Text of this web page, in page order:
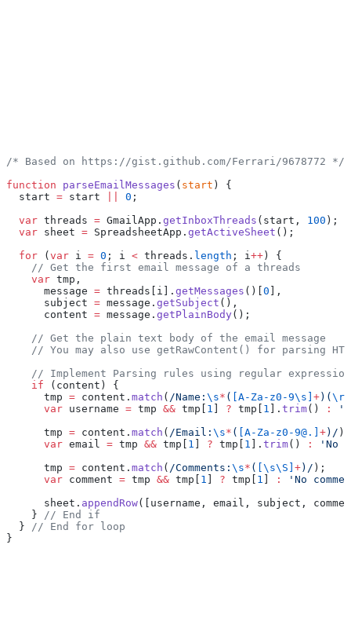
/* Based on https://gist.github.com/Ferrari/9678772 */
function parseEmailMessages ( start ) {
  start
= start 0 ;
  var
threads = GmailApp. getInboxThreads (start, 100 );
  var
sheet = SpreadsheetApp. getActiveSheet ();
  for
( var i = 0 ; i < threads. length ; i++ ) {
    // Get the first email message of a threads
    var
tmp,
      message
= threads[i]. getMessages ()[ 0 ],
      subject
= message. getSubject (),
      content
= message. getPlainBody();
    // Get the plain text body of the email message
// You may also use getRawContent() for parsing
// Implement Parsing rules using regular
    if
(content) {
      tmp
= content. match ( /Name: \s* ( [A-Za-z0-9\s] +)( \r
      var
username = tmp && tmp[ 1 ? tmp[ 1 ]. trim() :
      tmp
= content. match ( /Email: \s* ( [A-Za-z0-9@.] +)/ );
      var
email = tmp && tmp[ 1 ? tmp[ 1 ]. trim() :
'No
      tmp
= content. match ( /Comments: \s* ( [\s\S] +)/ );
      var
comment = tmp && tmp[ 1 ? tmp[ 1 :
'No
      sheet.
appendRow([username, email, subject,
    }
// End if
  }
// End for loop
}